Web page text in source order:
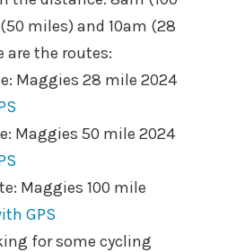
miles) and 10am (28
are the routes:
Maggies 28 mile 2024
Maggies 50 mile 2024
Maggies 100 mile
GPS
for some cycling